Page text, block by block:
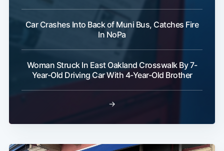
Car Crashes Into Back of Muni Bus, Catches Fire
In NoPa
Woman Struck In East Oakland Crosswalk By 7-
Year-Old Driving Car With 4-Year-Old Brother
→